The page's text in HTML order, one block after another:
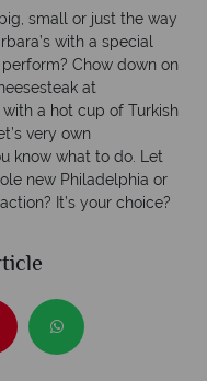
small or just the way
with a special
Chow down on
at
a hot cup of Turkish
very own
know what to do. Let
new Philadelphia or
It’s your choice?